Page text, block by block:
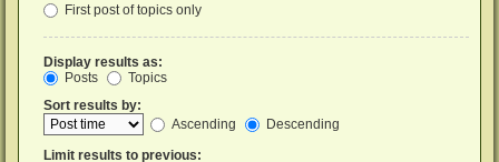
First post of topics only
Display results as:
Posts
Topics
Sort results by:
Ascending
Descending
Limit results to previous: